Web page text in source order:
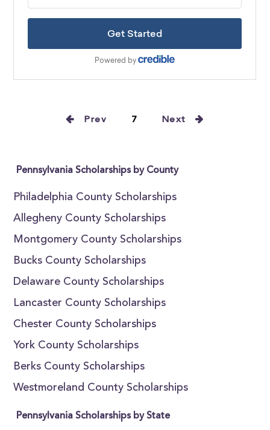
Prev 7 Next
Pennsylvania Scholarships by County
Philadelphia County Scholarships
Allegheny County Scholarships
Montgomery County Scholarships
Bucks County Scholarships
Delaware County Scholarships
Lancaster County Scholarships
Chester County Scholarships
York County Scholarships
Berks County Scholarships
Westmoreland County Scholarships
Pennsylvania Scholarships by State